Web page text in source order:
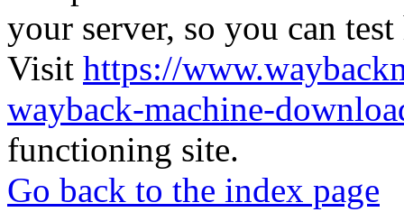
your server, so you can
Visit https://
wayback-machine-
functioning site.
Go back to the index page